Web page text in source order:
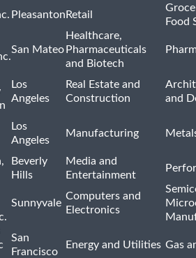
Pleasanton Retail
Food
San Mateo
Healthcare,
Pharmaceuticals
and Biotech
Los
Angeles
Real Estate and
Construction
and
Los
Angeles
Manufacturing
Beverly
Hills
Media and
Entertainment
Sunnyvale
Computers and
Electronics
San
Francisco
Energy and Utilities Gas